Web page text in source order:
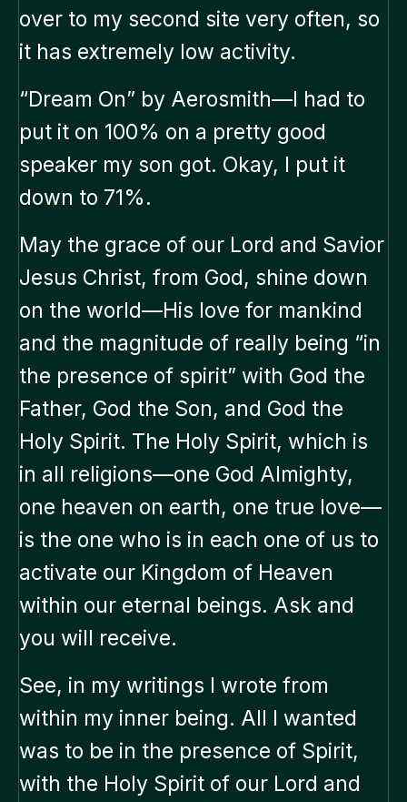
over to my second site very often, so
it has extremely low activity.
“Dream On” by Aerosmith—I had to
put it on 100% on a pretty good
speaker my son got. Okay, I put it
down to 71%.
May the grace of our Lord and Savior
Jesus Christ, from God, shine down
on the world—His love for mankind
and the magnitude of really being “in
the presence of spirit” with God the
Father, God the Son, and God the
Holy Spirit. The Holy Spirit, which is
in all religions—one God Almighty,
one heaven on earth, one true love—
is the one who is in each one of us to
activate our Kingdom of Heaven
within our eternal beings. Ask and
you will receive.
See, in my writings I wrote from
within my inner being. All I wanted
was to be in the presence of Spirit,
with the Holy Spirit of our Lord and